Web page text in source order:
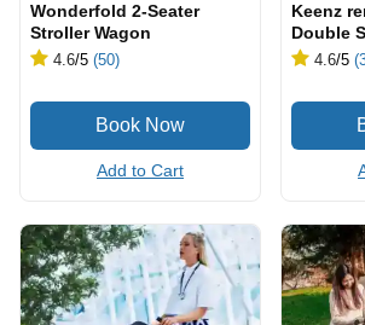
Wonderfold 2-Seater
Stroller Wagon
4.6/5 (50)
Add to Cart
Keenz
Double
4.6/5